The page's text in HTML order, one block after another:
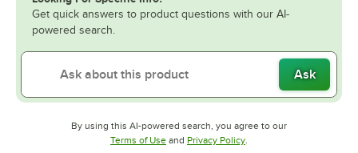
Get quick answers to product questions with our AI-
powered search.
Ask
By using this AI-powered search, you agree to our
Terms of UseOpens in new tab
and Privacy PolicyOpens in new tab
.